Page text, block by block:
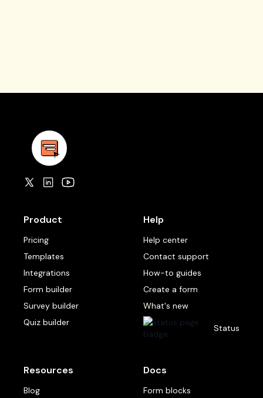
Product
Pricing
Templates
Integrations
Form builder
Survey builder
Quiz builder
Help
Help center
Contact support
How-to guides
Create a form
What's new
Status
Resources
Blog
Docs
Form blocks